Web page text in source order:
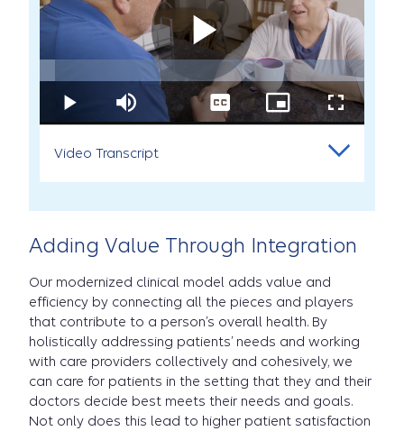
Play
Care
at
Play
Care
Erin's
video
Mute
CaptionsPicture-
Fullscreen
Video Transcript
Adding Value Through Integration
Our modernized clinical model adds value and
efficiency by connecting all the pieces and players
that contribute to a person’s overall health. By
holistically addressing patients’ needs and working
with care providers collectively and cohesively, we
can care for patients in the setting that they and their
doctors decide best meets their needs and goals.
Not only does this lead to higher patient satisfaction